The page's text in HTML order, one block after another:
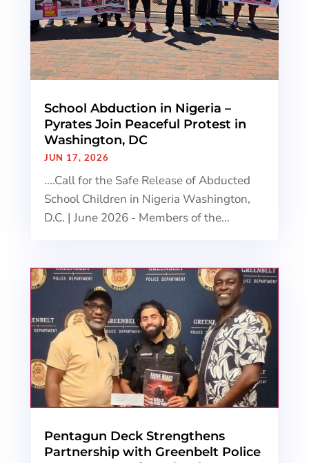
School Abduction in Nigeria –
Pyrates Join Peaceful Protest in
Washington, DC
JUN 17, 2026
....Call for the Safe Release of Abducted
School Children in Nigeria Washington,
D.C. | June 2026 - Members of the...
Pentagun Deck Strengthens
Partnership with Greenbelt Police